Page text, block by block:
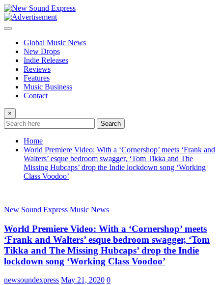
Skip
to
content
Global Music News
New Drops
Indie Releases
Reviews
Features
Music Business
Contact
×
Search
Home
World Premiere Video: With a ‘Cornershop’ meets ‘Frank and
Walters’ esque bedroom swagger, ‘Tom Tikka and The
Missing Hubcaps’ drop the Indie lockdown song ‘Working
Class Voodoo’
New Sound Express Music News
World Premiere Video: With a ‘Cornershop’ meets
‘Frank and Walters’ esque bedroom swagger, ‘Tom
Tikka and The Missing Hubcaps’ drop the Indie
lockdown song ‘Working Class Voodoo’
newsoundexpress May 21, 2020 0